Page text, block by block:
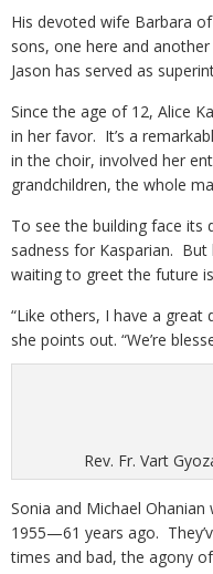
His devoted wife Barbara
sons, one here and
Jason has served as
Since the age of 12, Alice
in her favor. It’s a
in the choir, involved her
grandchildren, the whole
To see the building face its
sadness for Kasparian.
waiting to greet the future
“Like others, I have a
she points out. “We’re
Rev. Fr. Vart
Sonia and Michael
1955—61 years ago.
times and bad, the agony